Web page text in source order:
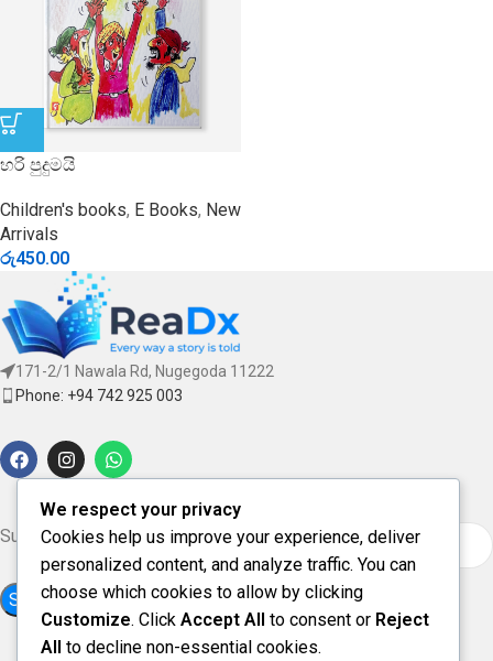
හරි පුදුමයි
Children's books, E Books, New
Arrivals
රු450.00
171-2/1 Nawala Rd, Nugegoda 11222
Phone: +94 742 925 003
Subscribe for updates & offers
We respect your privacy
Cookies help us improve your experience, deliver
personalized content, and analyze traffic. You can
choose which cookies to allow by clicking
Customize. Click Accept All to consent or Reject
All to decline non-essential cookies.